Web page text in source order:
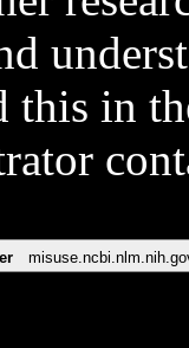
this in